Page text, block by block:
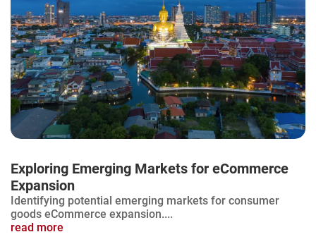
Exploring Emerging Markets for eCommerce
Expansion
Identifying potential emerging markets for consumer
goods eCommerce expansion....
read more